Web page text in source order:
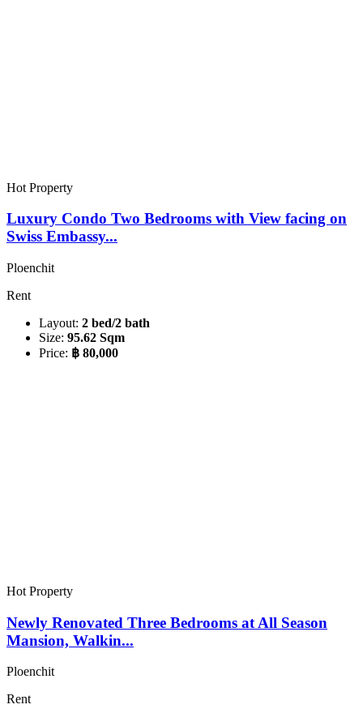
Hot Property
Luxury Condo Two Bedrooms with View facing on
Swiss Embassy...
Ploenchit
Rent
Layout: 2 bed/2 bath
Size: 95.62 Sqm
Price: ฿ 80,000
Hot Property
Newly Renovated Three Bedrooms at All Season
Mansion, Walkin...
Ploenchit
Rent